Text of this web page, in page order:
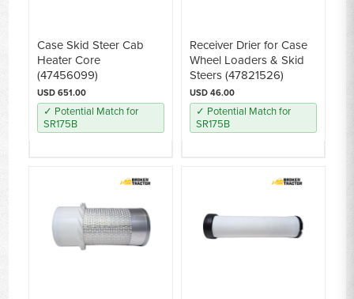
Case Skid Steer Cab
Heater Core
(47456099)
USD 651.00
✓ Potential Match for
SR175B
Receiver Drier for Case
Wheel Loaders & Skid
Steers (47821526)
USD 46.00
✓ Potential Match for
SR175B